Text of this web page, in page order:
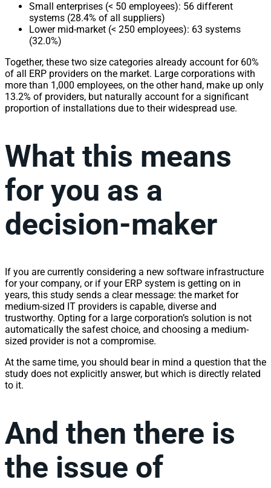
Small enterprises (< 50 employees): 56 different
systems (28.4% of all suppliers)
Lower mid-market (< 250 employees): 63 systems
(32.0%)
Together, these two size categories already account for 60%
of all ERP providers on the market. Large corporations with
more than 1,000 employees, on the other hand, make up only
13.2% of providers, but naturally account for a significant
proportion of installations due to their widespread use.
What this means
for you as a
decision-maker
If you are currently considering a new software infrastructure
for your company, or if your ERP system is getting on in
years, this study sends a clear message: the market for
medium-sized IT providers is capable, diverse and
trustworthy. Opting for a large corporation’s solution is not
automatically the safest choice, and choosing a medium-
sized provider is not a compromise.
At the same time, you should bear in mind a question that the
study does not explicitly answer, but which is directly related
to it.
And then there is
the issue of